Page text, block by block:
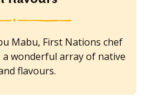
Mabu, First Nations chef
wonderful array of native
flavours.